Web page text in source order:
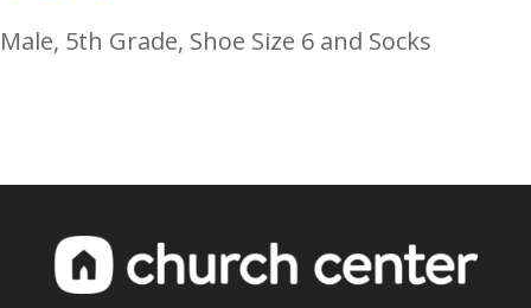
Male, 5th Grade, Shoe Size 6 and Socks